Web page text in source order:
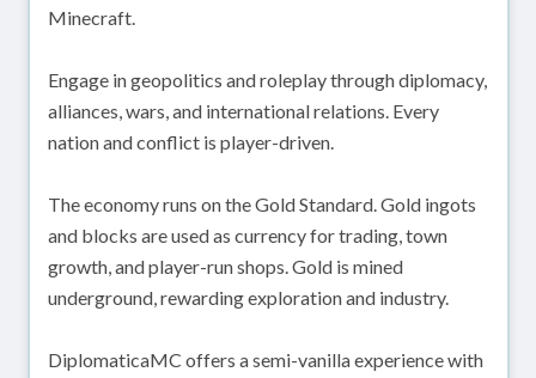
Minecraft.
Engage in geopolitics and roleplay through diplomacy,
alliances, wars, and international relations. Every
nation and conflict is player-driven.
The economy runs on the Gold Standard. Gold ingots
and blocks are used as currency for trading, town
growth, and player-run shops. Gold is mined
underground, rewarding exploration and industry.
DiplomaticaMC offers a semi-vanilla experience with